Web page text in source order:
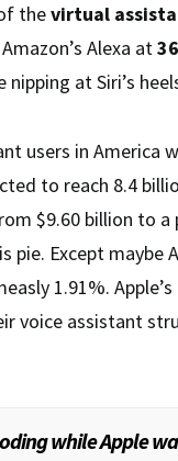
thevirtual
Alexa at36
nipping at Siri’s
users in America
to reach 8.4
$9.60 billion to a
pie. Except maybe
1.91%.
voice assistant
while Apple